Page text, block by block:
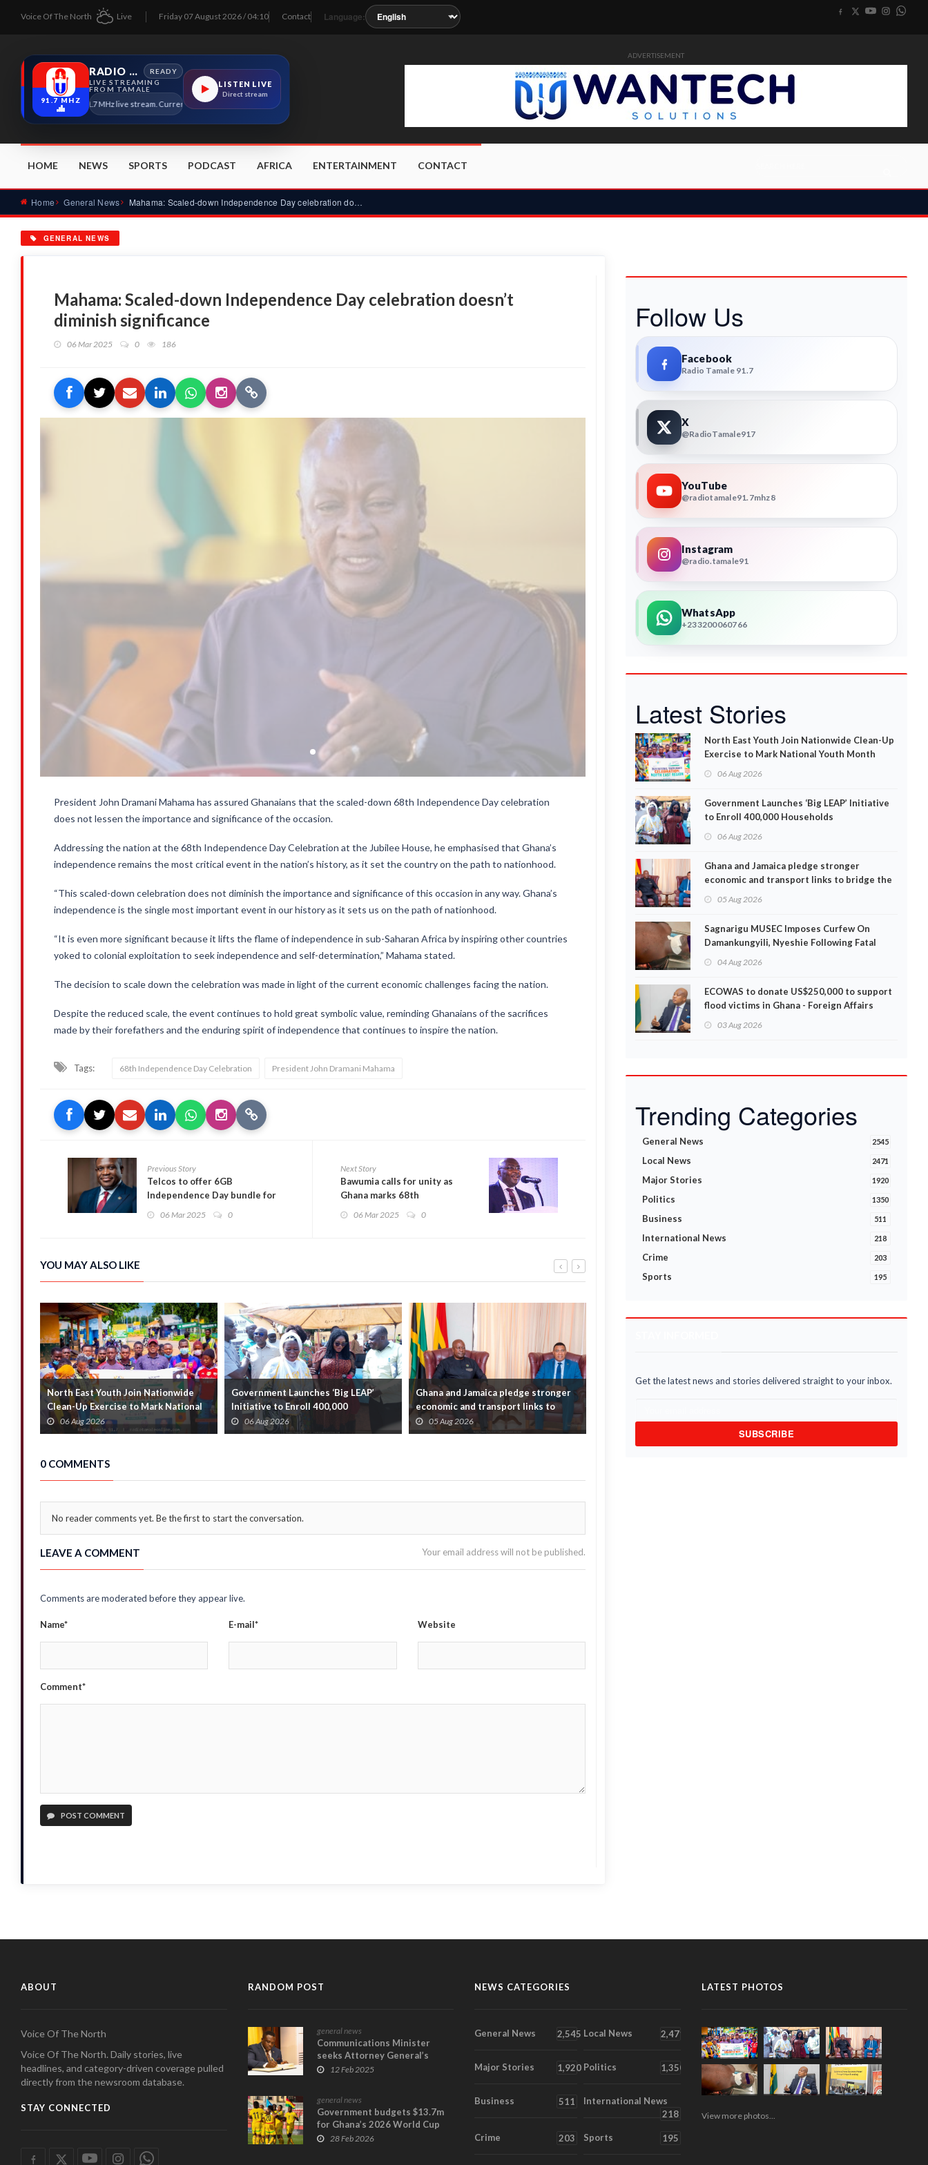
Voice Of The North Live Friday 07 August 2026 / 04:10 Contact Language:
91.7 MHZ
RADIO TAMALE
READY
LIVE STREAMING
FROM TAMALE
Radio Tamale 91.7 MHz live stream. Current program details will appear here as soon as the station metadata updates.
LISTEN LIVE
Direct stream
ADVERTISEMENT
HOME NEWS SPORTS PODCAST AFRICA ENTERTAINMENT CONTACT
Home General News Mahama: Scaled-down Independence Day celebration doesn’t dim...
GENERAL NEWS
Mahama: Scaled-down Independence Day celebration doesn’t
diminish significance
06 Mar 2025 0 186
President John Dramani Mahama has assured Ghanaians that the scaled-down 68th Independence Day celebration
does not lessen the importance and significance of the occasion.
Addressing the nation at the 68th Independence Day Celebration at the Jubilee House, he emphasised that Ghana’s
independence remains the most critical event in the nation’s history, as it set the country on the path to nationhood.
“This scaled-down celebration does not diminish the importance and significance of this occasion in any way. Ghana’s
independence is the single most important event in our history as it sets us on the path of nationhood.
“It is even more significant because it lifts the flame of independence in sub-Saharan Africa by inspiring other countries
yoked to colonial exploitation to seek independence and self-determination,” Mahama stated.
The decision to scale down the celebration was made in light of the current economic challenges facing the nation.
Despite the reduced scale, the event continues to hold great symbolic value, reminding Ghanaians of the sacrifices
made by their forefathers and the enduring spirit of independence that continues to inspire the nation.
Tags: 68th Independence Day Celebration President John Dramani Mahama
Previous Story
Telcos to offer 6GB
Independence Day bundle for
06 Mar 2025 0
Next Story
Bawumia calls for unity as
Ghana marks 68th
06 Mar 2025 0
YOU MAY ALSO LIKE
North East Youth Join Nationwide
Clean-Up Exercise to Mark National
Youth Mont...
06 Aug 2026
Government Launches ‘Big LEAP’
Initiative to Enroll 400,000
Households
06 Aug 2026
Ghana and Jamaica pledge stronger
economic and transport links to
bridge the A...
05 Aug 2026
Fatal Distu...
04 Aug 2026
Foreign Affair...
03 Aug 2026
0 COMMENTS
No reader comments yet. Be the first to start the conversation.
LEAVE A COMMENT Your email address will not be published.
Comments are moderated before they appear live.
Name* E-mail* Website
Comment*
POST COMMENT
Follow Us
Facebook
Radio Tamale 91.7
X
@RadioTamale917
YouTube
@radiotamale91.7mhz8
Instagram
@radio.tamale91
WhatsApp
+233200060766
Latest Stories
North East Youth Join Nationwide Clean-Up
Exercise to Mark National Youth Month
06 Aug 2026
Government Launches ‘Big LEAP’ Initiative
to Enroll 400,000 Households
06 Aug 2026
Ghana and Jamaica pledge stronger
economic and transport links to bridge the
05 Aug 2026
Sagnarigu MUSEC Imposes Curfew On
Damankungyili, Nyeshie Following Fatal
04 Aug 2026
ECOWAS to donate US$250,000 to support
flood victims in Ghana - Foreign Affairs
03 Aug 2026
Trending Categories
General News 2545
Local News 2471
Major Stories 1920
Politics 1350
Business 511
International News 218
Crime 203
Sports 195
Get the latest news and stories delivered straight to your inbox.
SUBSCRIBE
ABOUT
Voice Of The North
Voice Of The North. Daily stories, live
headlines, and category-driven coverage pulled
directly from the newsroom database.
STAY CONNECTED
RANDOM POST
general news
Communications Minister
seeks Attorney General’s
opinion on key contra...
12 Feb 2025
general news
Government budgets $13.7m
for Ghana’s 2026 World Cup
campaign
28 Feb 2026
NEWS CATEGORIES
General News 2,545 Local News 2,471
Major Stories 1,920 Politics 1,350
Business 511
International News
218
Crime 203 Sports 195
LATEST PHOTOS
View more photos...